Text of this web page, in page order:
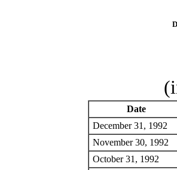
Date
December 31,
November 30,
October 31, 1992